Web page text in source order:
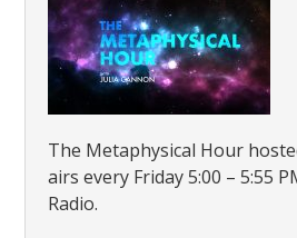
The Metaphysical Hour
airs every Friday 5:00 – 5:55
Radio.